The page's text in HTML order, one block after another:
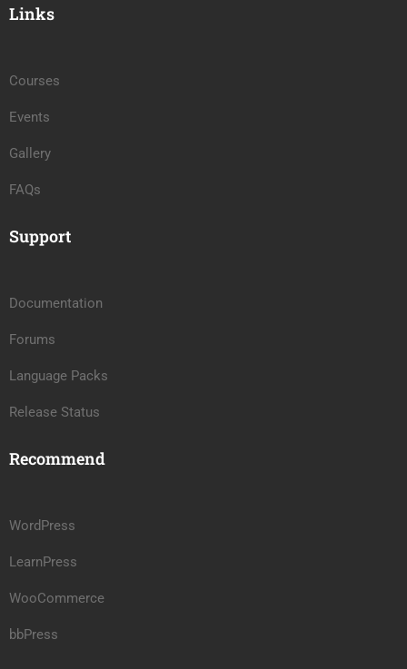
Links
Courses
Events
Gallery
FAQs
Support
Documentation
Forums
Language Packs
Release Status
Recommend
WordPress
LearnPress
WooCommerce
bbPress